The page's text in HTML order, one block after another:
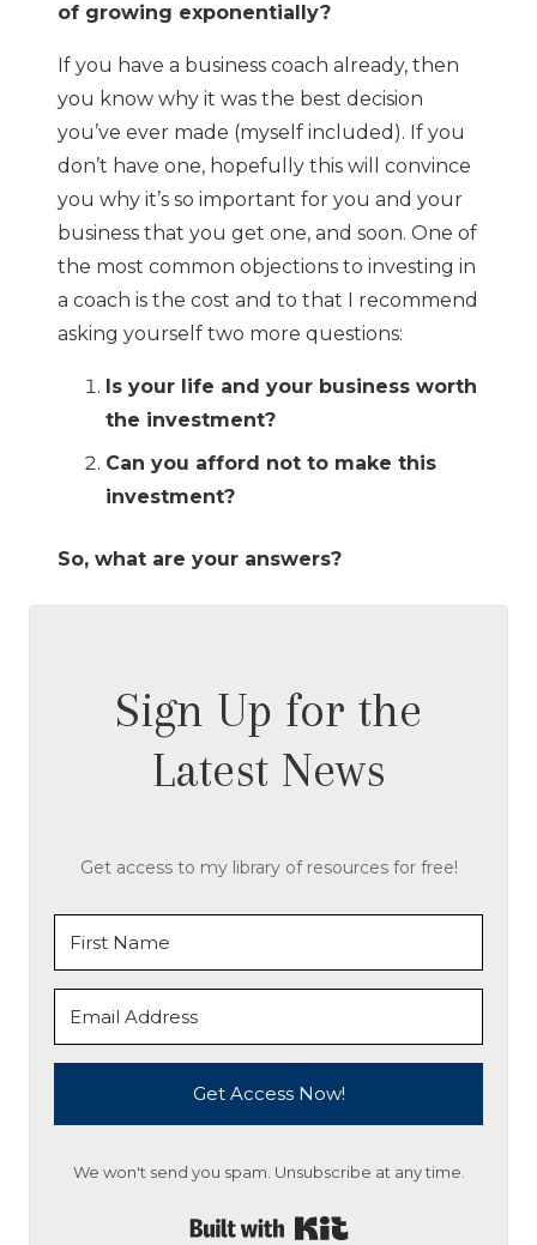
of growing exponentially?
If you have a business coach already, then
you know why it was the best decision
you’ve ever made (myself included). If you
don’t have one, hopefully this will convince
you why it’s so important for you and your
business that you get one, and soon. One of
the most common objections to investing in
a coach is the cost and to that I recommend
asking yourself two more questions:
Is your life and your business worth
the investment?
Can you afford not to make this
investment?
So, what are your answers?
Sign Up for the
Latest News
Get access to my library of resources for free!
Get Access Now!
We won't send you spam. Unsubscribe at any time.